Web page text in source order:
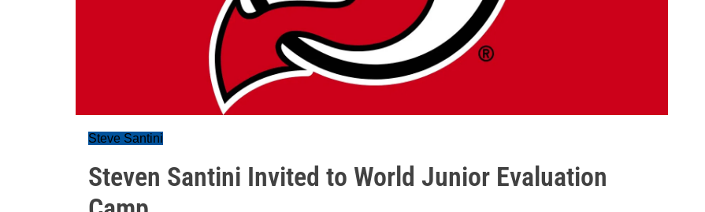
Steve Santini
Steven Santini Invited to World Junior Evaluation